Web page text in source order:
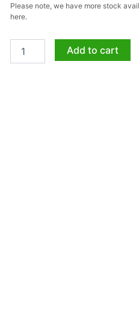
Please note, we have more stock
here.
SUPER
BALL
quantity
Add to cart